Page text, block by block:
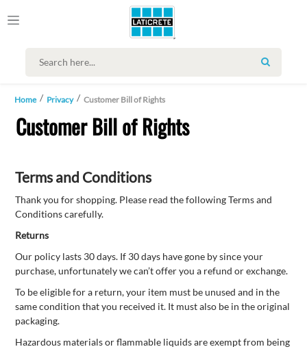
SEARCH
Home Privacy Customer Bill of Rights
Customer Bill of Rights
Terms and Conditions
Thank you for shopping. Please read the following Terms and
Conditions carefully.
Returns
Our policy lasts 30 days. If 30 days have gone by since your
purchase, unfortunately we can’t offer you a refund or exchange.
To be eligible for a return, your item must be unused and in the
same condition that you received it. It must also be in the original
packaging.
Hazardous materials or flammable liquids are exempt from being